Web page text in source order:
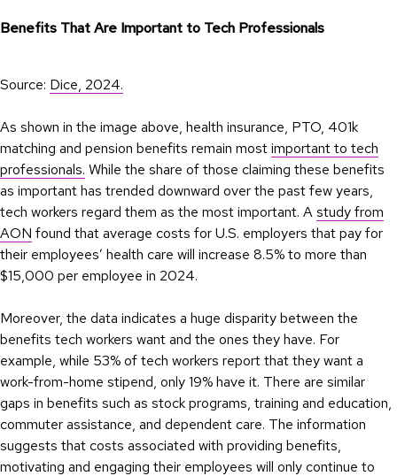
Benefits That Are Important to Tech Professionals
Source: Dice, 2024.
As shown in the image above, health insurance, PTO, 401k
matching and pension benefits remain mostimportant to tech
professionals. While the share of those claiming these benefits
as important has trended downward over the past few years,
tech workers regard them as the most important. Astudy from
AON found that average costs for U.S. employers that pay for
their employees’ health care will increase 8.5% to more than
$15,000 per employee in 2024.
Moreover, the data indicates a huge disparity between the
benefits tech workers want and the ones they have. For
example, while 53% of tech workers report that they want a
work-from-home stipend, only 19% have it. There are similar
gaps in benefits such as stock programs, training and education,
commuter assistance, and dependent care. The information
suggests that costs associated with providing benefits,
motivating and engaging their employees will only continue to